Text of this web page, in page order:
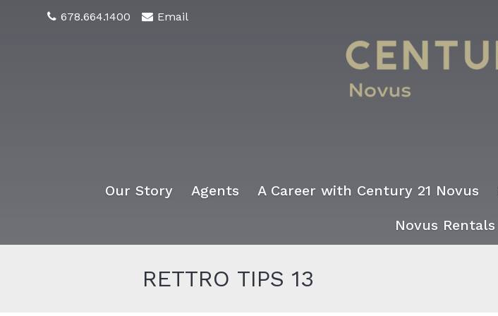
678.664.1400 Email
Our Story Agents A Career with Century 21 Novus
Novus Rentals
RETTRO TIPS 13